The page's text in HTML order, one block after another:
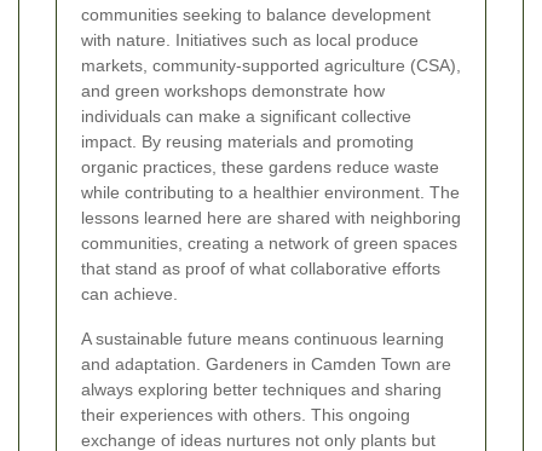
communities seeking to balance development
with nature. Initiatives such as local produce
markets, community-supported agriculture (CSA),
and green workshops demonstrate how
individuals can make a significant collective
impact. By reusing materials and promoting
organic practices, these gardens reduce waste
while contributing to a healthier environment. The
lessons learned here are shared with neighboring
communities, creating a network of green spaces
that stand as proof of what collaborative efforts
can achieve.
A sustainable future means continuous learning
and adaptation. Gardeners in Camden Town are
always exploring better techniques and sharing
their experiences with others. This ongoing
exchange of ideas nurtures not only plants but